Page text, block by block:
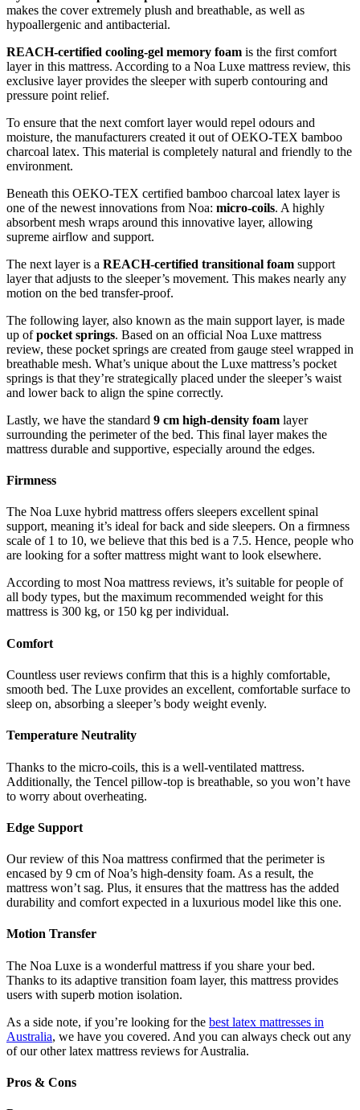
makes the cover extremely plush and breathable, as well as
hypoallergenic and antibacterial.
REACH-certified cooling-gel memory foam is the first comfort
layer in this mattress. According to a Noa Luxe mattress review, this
exclusive layer provides the sleeper with superb contouring and
pressure point relief.
To ensure that the next comfort layer would repel odours and
moisture, the manufacturers created it out of OEKO-TEX bamboo
charcoal latex. This material is completely natural and friendly to the
environment.
Beneath this OEKO-TEX certified bamboo charcoal latex layer is
one of the newest innovations from Noa: micro-coils. A highly
absorbent mesh wraps around this innovative layer, allowing
supreme airflow and support.
The next layer is a REACH-certified transitional foam support
layer that adjusts to the sleeper’s movement. This makes nearly any
motion on the bed transfer-proof.
The following layer, also known as the main support layer, is made
up ofpocket springs. Based on an official Noa Luxe mattress
review, these pocket springs are created from gauge steel wrapped in
breathable mesh. What’s unique about the Luxe mattress’s pocket
springs is that they’re strategically placed under the sleeper’s waist
and lower back to align the spine correctly.
Lastly, we have the standard 9 cm high-density foam layer
surrounding the perimeter of the bed. This final layer makes the
mattress durable and supportive, especially around the edges.
Firmness
The Noa Luxe hybrid mattress offers sleepers excellent spinal
support, meaning it’s ideal for back and side sleepers. On a firmness
scale of 1 to 10, we believe that this bed is a 7.5. Hence, people who
are looking for a softer mattress might want to look elsewhere.
According to mostNoa mattress reviews, it’s suitable for people of
all body types, but the maximum recommended weight for this
mattress is 300 kg, or 150 kg per individual.
Comfort
Countless user reviews confirm that this is a highly comfortable,
smooth bed. The Luxe provides an excellent, comfortable surface to
sleep on, absorbing a sleeper’s body weight evenly.
Temperature Neutrality
Thanks to the micro-coils, this is a well-ventilated mattress.
Additionally, the Tencel pillow-top is breathable, so you won’t have
to worry about overheating.
Edge Support
Ourreview ofthis Noa mattress confirmed that the perimeter is
encased by 9 cm of Noa’s high-density foam. As a result, the
mattress won’t sag. Plus, it ensures that the mattress has the added
durability and comfort expected in a luxurious model like this one.
Motion Transfer
The Noa Luxe is a wonderful mattress if you share your bed.
Thanks to its adaptive transition foam layer, this mattress provides
users with superb motion isolation.
As a side note, if you’re looking for the best latex mattresses in
Australia, we have you covered. And you can always check out any
of our otherlatex mattress reviews forAustralia.
Pros & Cons